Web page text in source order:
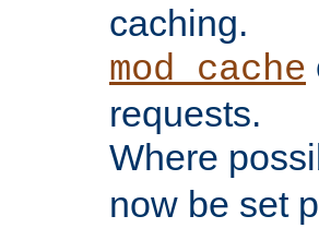
caching.
mod_cache
requests.
Where
now be set